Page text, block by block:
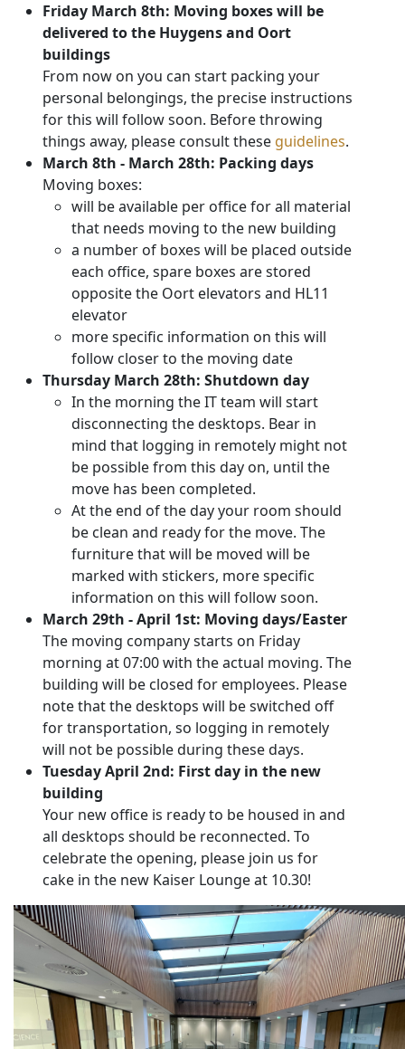
Friday March 8th: Moving boxes will be
delivered to the Huygens and Oort
buildings
From now on you can start packing your
personal belongings, the precise instructions
for this will follow soon. Before throwing
things away, please consult these guidelines.
March 8th - March 28th: Packing days
Moving boxes:
will be available per office for all material
that needs moving to the new building
a number of boxes will be placed outside
each office, spare boxes are stored
opposite the Oort elevators and HL11
elevator
more specific information on this will
follow closer to the moving date
Thursday March 28th: Shutdown day
In the morning the IT team will start
disconnecting the desktops. Bear in
mind that logging in remotely might not
be possible from this day on, until the
move has been completed.
At the end of the day your room should
be clean and ready for the move. The
furniture that will be moved will be
marked with stickers, more specific
information on this will follow soon.
March 29th - April 1st: Moving days/Easter
The moving company starts on Friday
morning at 07:00 with the actual moving. The
building will be closed for employees. Please
note that the desktops will be switched off
for transportation, so logging in remotely
will not be possible during these days.
Tuesday April 2nd: First day in the new
building
Your new office is ready to be housed in and
all desktops should be reconnected. To
celebrate the opening, please join us for
cake in the new Kaiser Lounge at 10.30!